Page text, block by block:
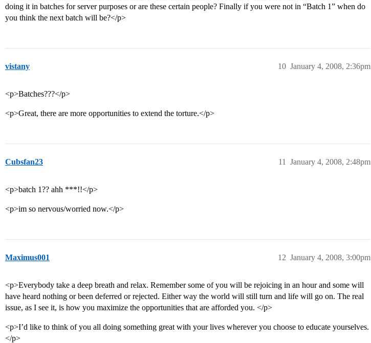
doing it in batches for server purposes or are these certain people? Finally if you were not in “Batch 1” when do
you think the next batch will be?</p>
vistany January 4, 2008, 2:36pm
10
<p>Batches???</p>
<p>Great, there are more opportunities to extend the torture.</p>
Cubsfan23 January 4, 2008, 2:48pm
11
<p>batch 1?? ahh ***!!</p>
<p>im so nervous/worried now.</p>
Maximus001 January 4, 2008, 3:00pm
12
<p>Everybody take a deep breath and relax. Remember some of you will be rejoicing in an hour and some will
have heard nothing or been deferred or rejected. Either way the world will still turn and life will go on. The real
issue, as I see it, is how you maximize the opportunities that are afforded you. </p>
<p>I’d like to think of you all doing something great with your lives wherever you choose to educate yourselves.
</p>